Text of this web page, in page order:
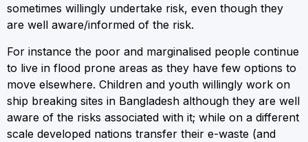
sometimes willingly undertake risk, even though they
are well aware/informed of the risk.
For instance the poor and marginalised people continue
to live in flood prone areas as they have few options to
move elsewhere. Children and youth willingly work on
ship breaking sites in Bangladesh although they are well
aware of the risks associated with it; while on a different
scale developed nations transfer their e-waste (and